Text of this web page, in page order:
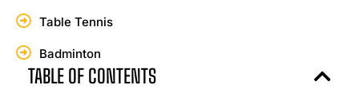
Table Tennis
Badminton
TABLE OF CONTENTS